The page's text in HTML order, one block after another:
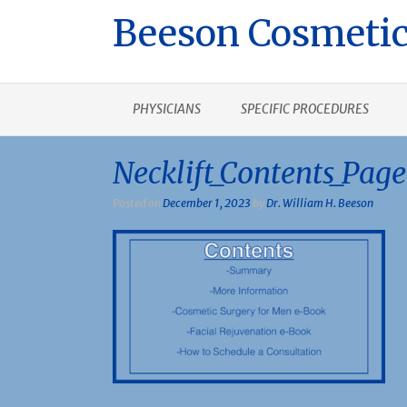
Beeson
PHYSICIANS SPECIFIC PROCEDURES
Necklift_Contents_Page
Posted onDecember 1, 2023 byDr. William H. Beeson